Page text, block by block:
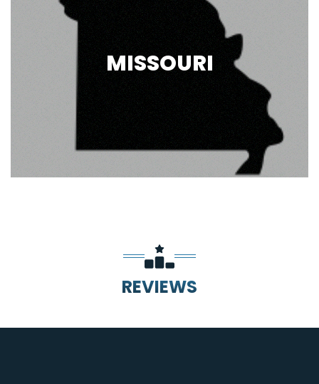
MISSOURI
REVIEWS